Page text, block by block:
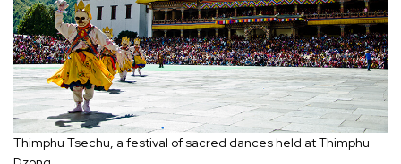
Thimphu Tsechu, a festival of sacred dances held at Thimphu